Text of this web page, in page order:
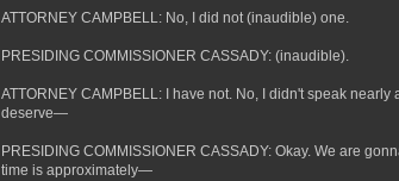
ATTORNEY CAMPBELL: No, I did not (inaudible) one.
PRESIDING COMMISSIONER CASSADY: (inaudible).
ATTORNEY CAMPBELL: I have not. No, I didn't speak nearly
deserve—
PRESIDING COMMISSIONER CASSADY: Okay. We are
time is approximately—